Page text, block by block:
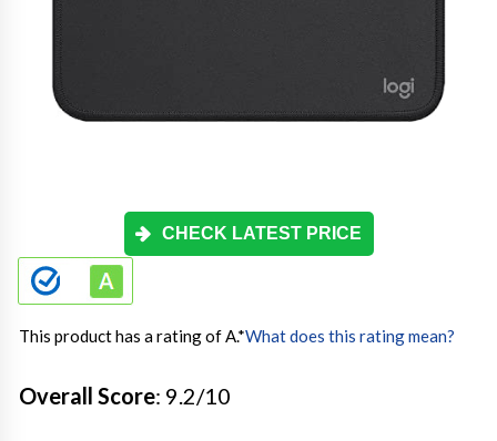
CHECK LATEST PRICE
This product has a rating of A.*What does this rating mean?
Overall Score: 9.2/10